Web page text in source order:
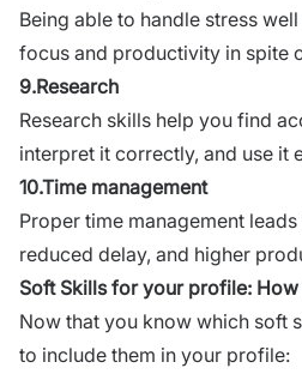
Being able to handle stress
focus and productivity in spite
9.Research
Research skills help you find
interpret it correctly, and use it
10.Time management
Proper time management
reduced delay, and higher
Soft Skills for your profile:
Now that you know which soft
to include them in your profile: